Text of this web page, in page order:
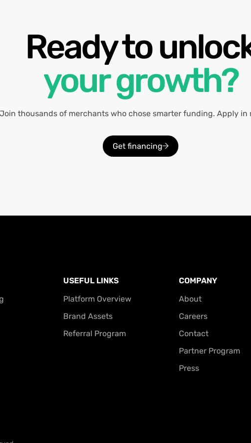
Ready to
your growth?
Join thousands of merchants who chose smarter funding. Apply in
Get financing
USEFUL LINKS
Platform Overview
Brand Assets
Referral Program
COMPANY
About
Careers
Contact
Partner Program
Press